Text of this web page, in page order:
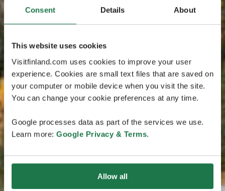
Consent Details About
This website uses cookies
Visitfinland.com uses cookies to improve your user
experience. Cookies are small text files that are saved on
your computer or mobile device when you visit the site.
You can change your cookie preferences at any time.
Google processes data as part of the services we use.
Learn more: Google Privacy & Terms.
Allow all